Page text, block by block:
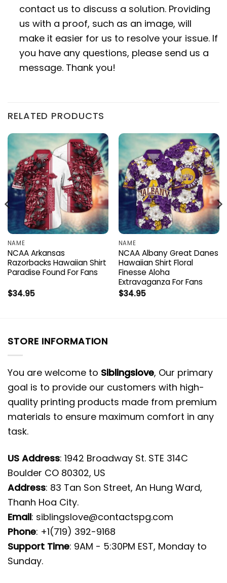
contact us to discuss a solution. Providing
us with a proof, such as an image, will
make it easier for us to resolve your issue. If
you have any questions, please send us a
message. Thank you!
RELATED PRODUCTS
NAME
NCAA Arkansas
Razorbacks Hawaiian Shirt
Paradise Found For Fans
$34.95
NAME
NCAA Albany Great Danes
Hawaiian Shirt Floral
Finesse Aloha
Extravaganza For Fans
$34.95
STORE INFORMATION
You are welcome to Siblingslove, Our primary
goal is to provide our customers with high-
quality printing products made from premium
materials to ensure maximum comfort in any
task.
US Address: 1942 Broadway St. STE 314C
Boulder CO 80302, US
Address: 83 Tan Son Street, An Hung Ward,
Thanh Hoa City.
Email: siblingslove@contactspg.com
Phone: +1(719) 392-9168
Support Time: 9AM - 5:30PM EST, Monday to
Sunday.